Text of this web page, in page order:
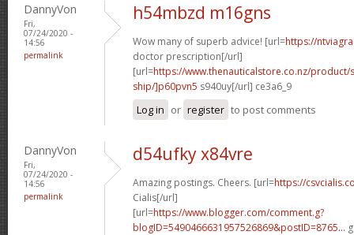
DannyVon
Fri,
07/24/2020 -
14:56
permalink
h54mbzd m16gns
Wow many of superb advice! [url=https://
doctor prescription[/url]
[url=https://www.thenauticalstore.co.nz/
ship/]p60pvn5 s940uy[/url] ce3a6_9
Log in or register to post comments
DannyVon
Fri,
07/24/2020 -
14:56
permalink
d54ufky x84vre
Amazing postings. Cheers. [url=https://
Cialis[/url]
[url=https://www.blogger.com/comment.g?
blogID=5490466631957526869&postID=8765...